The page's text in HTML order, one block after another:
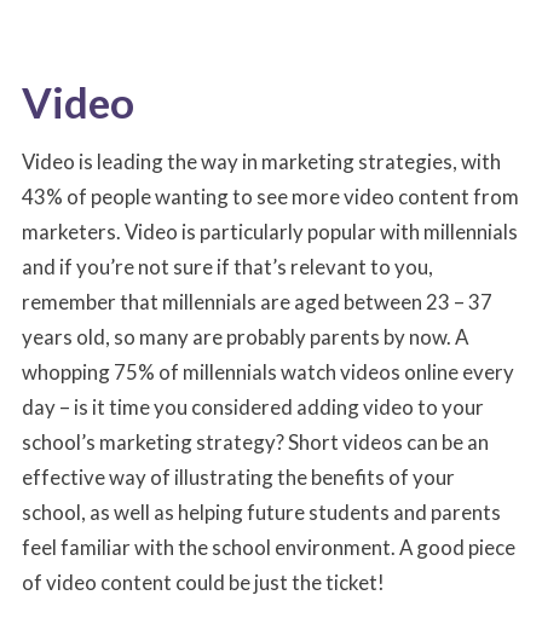
Video
Video is leading the way in marketing strategies, with
43% of people wanting to see more video content from
marketers. Video is particularly popular with millennials
and if you’re not sure if that’s relevant to you,
remember that millennials are aged between 23 – 37
years old, so many are probably parents by now. A
whopping 75% of millennials watch videos online every
day – is it time you considered adding video to your
school’s marketing strategy? Short videos can be an
effective way of illustrating the benefits of your
school, as well as helping future students and parents
feel familiar with the school environment. A good piece
of video content could be just the ticket!